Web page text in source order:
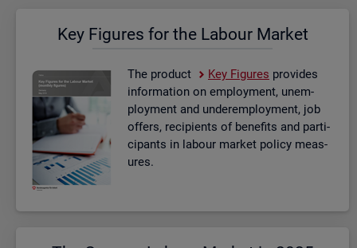
Key Fig­ures for the La­bour Mar­ket
The product Key Fig­ures provides
in­form­a­tion on em­ploy­ment, un­em­
ploy­ment and un­der­em­ploy­ment, job
of­fers, re­cip­i­ents of be­ne­fits and par­ti­
cipants in la­bour mar­ket policy meas­
ures.